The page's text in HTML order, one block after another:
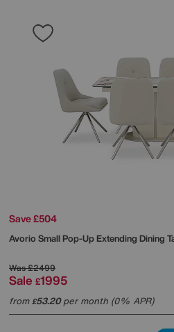
Save £504
Avorio Small Pop-Up Extending Dining
Was£2499
Sale £1995
from£53.20per month (0% APR)